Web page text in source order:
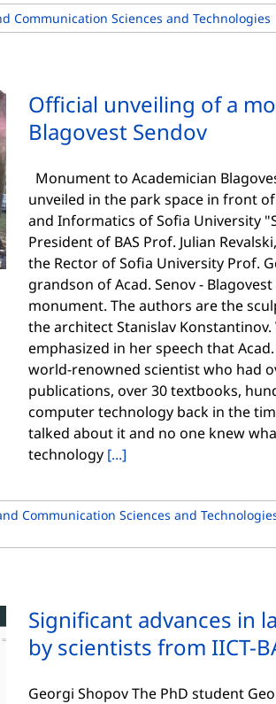
Communication Sciences and Technologies
Official unveiling of a
Blagovest Sendov
Monument to Academician
unveiled in the park space in front
and Informatics of Sofia University
President of BAS Prof. Julian
the Rector of Sofia University Prof.
grandson of Acad. Senov -
monument. The authors are the
the architect Stanislav
emphasized in her speech that
world-renowned scientist who had
publications, over 30 textbooks,
computer technology back in the
talked about it and no one knew
technology [...]
Communication Sciences and
Significant advances in
by scientists from IICT-
Georgi Shopov The PhD student